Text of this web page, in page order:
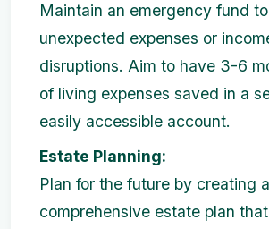
Maintain an emergency fund
unexpected expenses or
disruptions. Aim to have 3-6
of living expenses saved in a
easily accessible account.
Estate Planning:
Plan for the future by creating a
comprehensive estate plan